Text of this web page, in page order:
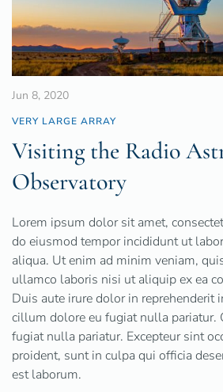
Jun 8, 2020
VERY LARGE ARRAY
Visiting the Radio
Observatory
Lorem ipsum dolor sit amet,
do eiusmod tempor incididunt ut
aliqua. Ut enim ad minim veniam,
ullamco laboris nisi ut aliquip ex ea
Duis aute irure dolor in reprehenderit
cillum dolore eu fugiat nulla pariatur.
fugiat nulla pariatur. Excepteur sint
proident, sunt in culpa qui officia
est laborum.